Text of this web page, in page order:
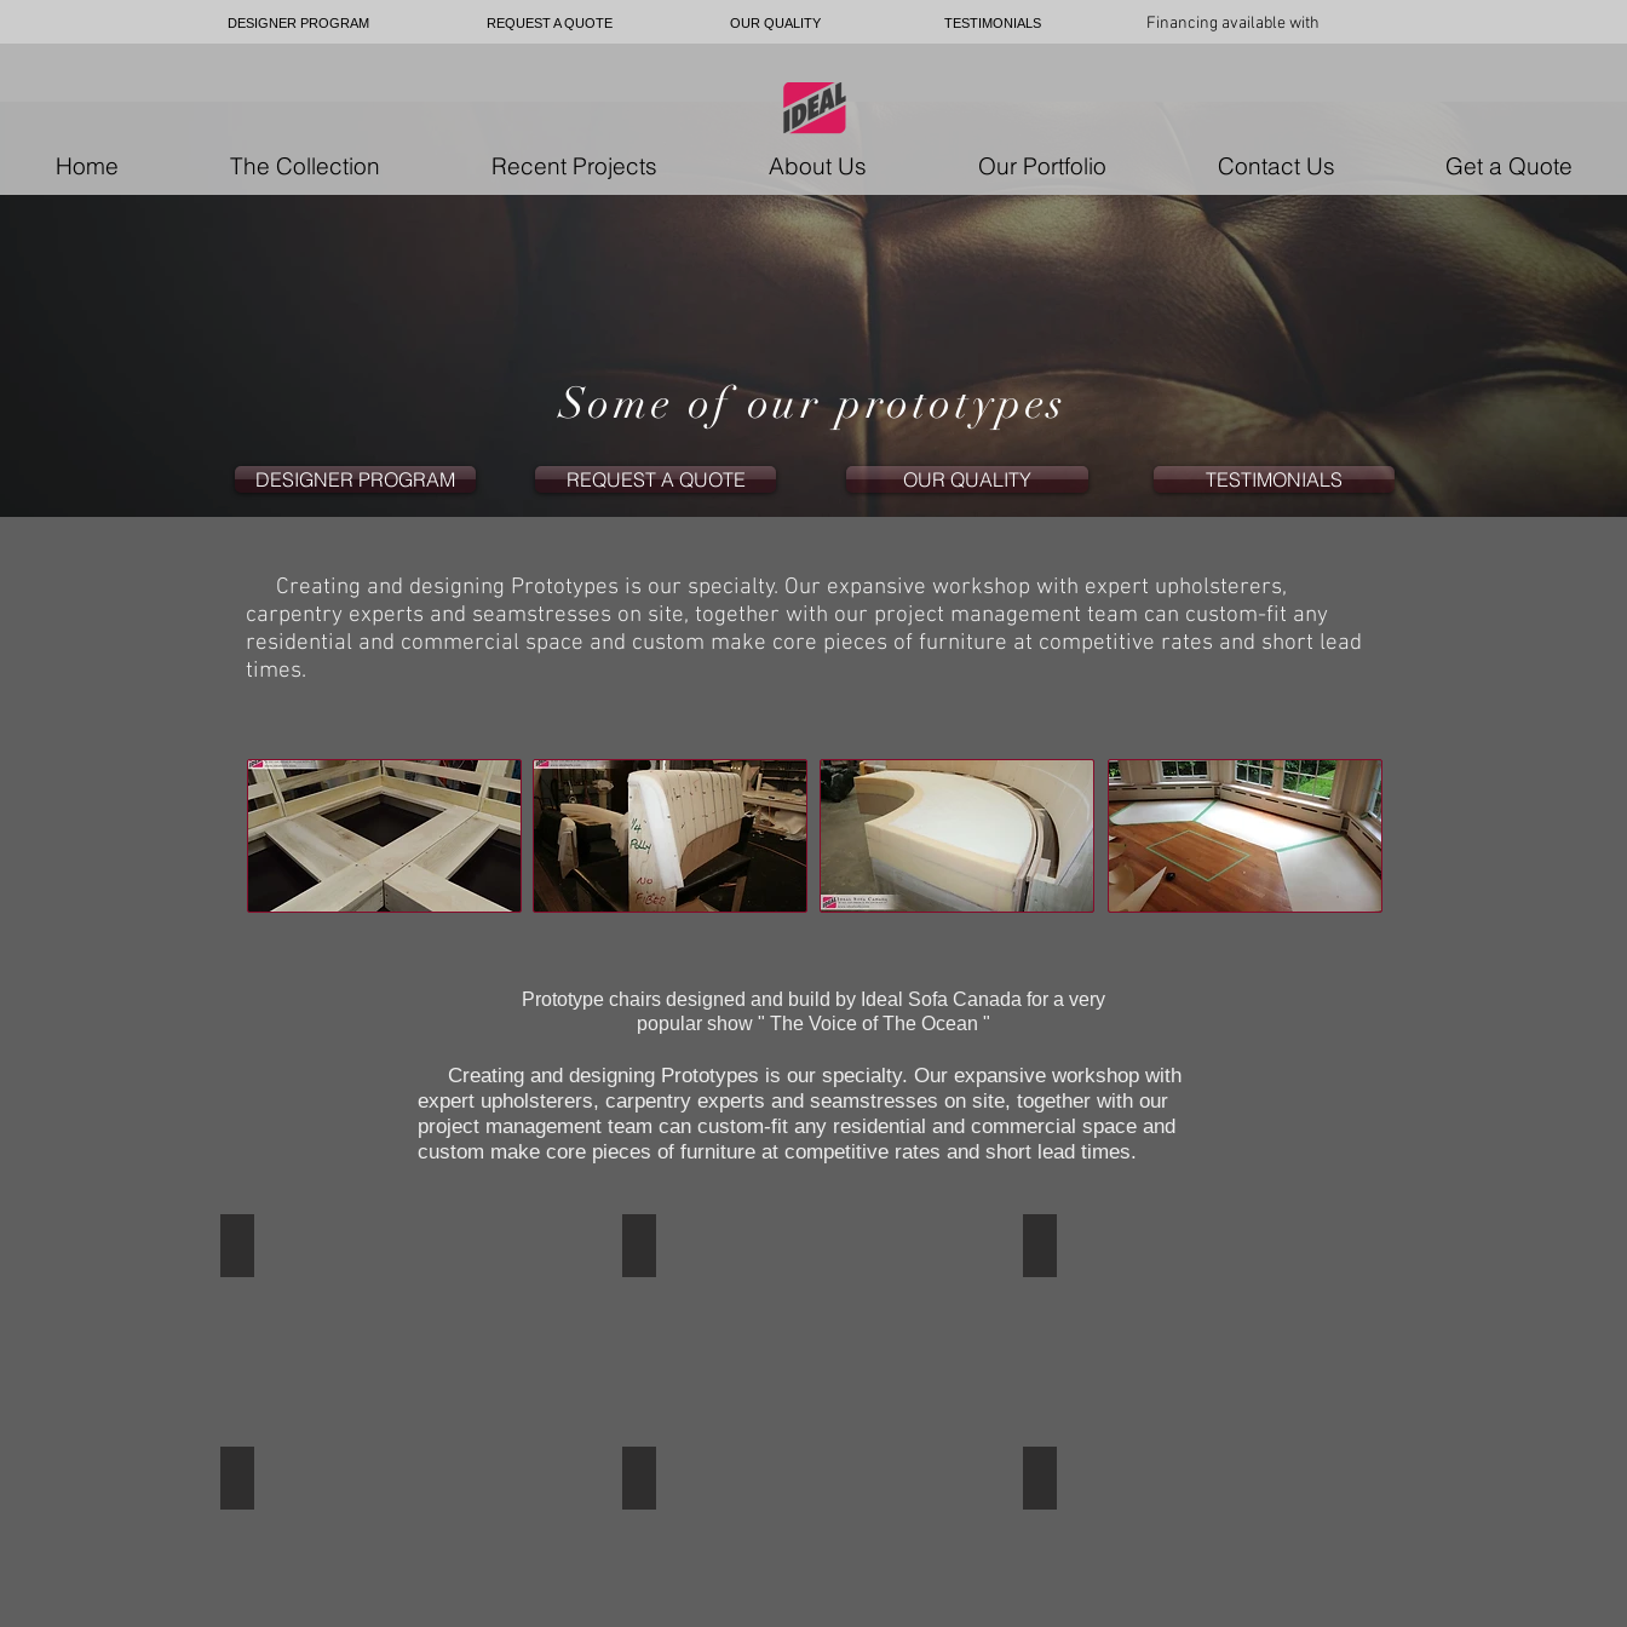
Financing available with
DESIGNER PROGRAM REQUEST A QUOTE OUR QUALITY TESTIMONIALS
Home The Collection Recent Projects About Us Our Portfolio Contact Us Get a Quote
Some of our prototypes
DESIGNER PROGRAM REQUEST A QUOTE OUR QUALITY TESTIMONIALS
Creating and designing Prototypes is our specialty. Our expansive workshop with expert upholsterers,
carpentry experts and seamstresses on site, together with our project management team can custom-fit any
residential and commercial space and custom make core pieces of furniture at competitive rates and short lead
times.
Prototype chairs designed and build by Ideal Sofa Canada for a very
popular show " The Voice of The Ocean "
Creating and designing Prototypes is our specialty. Our expansive workshop with
expert upholsterers, carpentry experts and seamstresses on site, together with our
project management team can custom-fit any residential and commercial space and
custom make core pieces of furniture at competitive rates and short lead times.